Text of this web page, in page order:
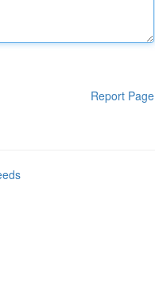
Report Page